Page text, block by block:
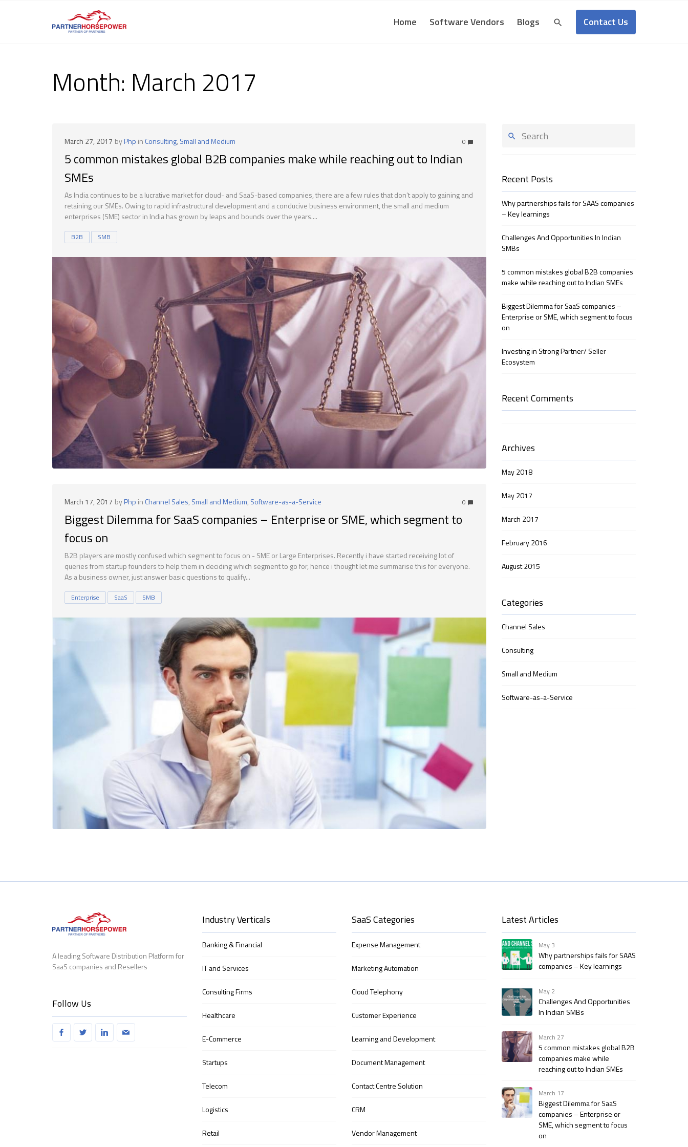
Home Software Vendors Blogs Contact Us
Month: March 2017
March 27, 2017 byPhp in Consulting, Small and Medium 0
5 common mistakes global B2B companies make while reaching out to Indian
SMEs
As India continues to be a lucrative market for cloud- and SaaS-based companies, there are a few rules that don’t apply to gaining and
retaining our SMEs. Owing to rapid infrastructural development and a conducive business environment, the small and medium
enterprises (SME) sector in India has grown by leaps and bounds over the years....
B2B SMB
March 17, 2017 byPhp in Channel Sales, Small and Medium, Software-as-a-Service 0
Biggest Dilemma for SaaS companies – Enterprise or SME, which segment to
focus on
B2B players are mostly confused which segment to focus on - SME or Large Enterprises. Recently i have started receiving lot of
queries from startup founders to help them in deciding which segment to go for, hence i thought let me summarise this for everyone.
As a business owner, just answer basic questions to qualify...
Enterprise SaaS SMB
Recent Posts
Why partnerships fails for SAAS companies
– Key learnings
Challenges And Opportunities In Indian
SMBs
5 common mistakes global B2B companies
make while reaching out to Indian SMEs
Biggest Dilemma for SaaS companies –
Enterprise or SME, which segment to focus
on
Investing in Strong Partner/ Seller
Ecosystem
Recent Comments
Archives
May 2018
May 2017
March 2017
February 2016
August 2015
Categories
Channel Sales
Consulting
Small and Medium
Software-as-a-Service
A leading Software Distribution Platform for
SaaS companies and Resellers
Follow Us
Industry Verticals
Banking & Financial
IT and Services
Consulting Firms
Healthcare
E-Commerce
Startups
Telecom
Logistics
Retail
SaaS Categories
Expense Management
Marketing Automation
Cloud Telephony
Customer Experience
Learning and Development
Document Management
Contact Centre Solution
CRM
Vendor Management
Latest Articles
May 3
Why partnerships fails for SAAS
companies – Key learnings
May 2
Challenges And Opportunities
In Indian SMBs
March 27
5 common mistakes global B2B
companies make while
reaching out to Indian SMEs
March 17
Biggest Dilemma for SaaS
companies – Enterprise or
SME, which segment to focus
on